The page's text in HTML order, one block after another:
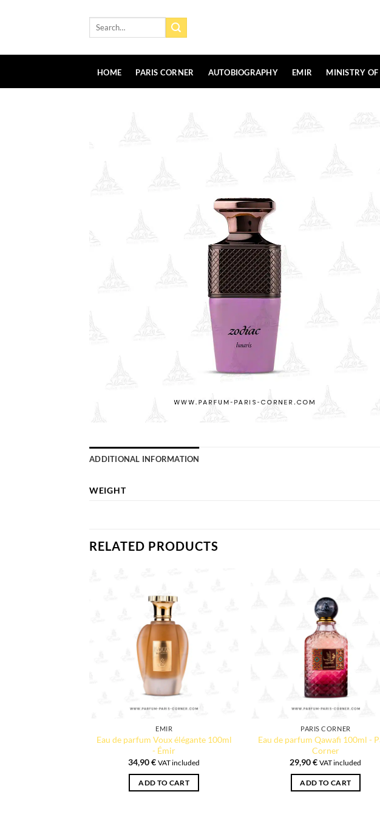
Search
HOME PARIS CORNER AUTOBIOGRAPHY EMIR MINISTRY
ADDITIONAL INFORMATION
WEIGHT
RELATED PRODUCTS
EMIR
Eau de parfum Voux élégante 100ml
- Émir
34,90€ VAT included
ADD TO CART
PARIS CORNER
Eau de parfum Qawafi 100ml -
Corner
29,90€ VAT included
ADD TO CART